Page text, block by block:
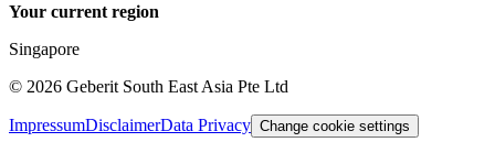
Your current region
Singapore
© 2026 Geberit South East Asia Pte Ltd
ImpressumDisclaimerData Privacy Change cookie settings